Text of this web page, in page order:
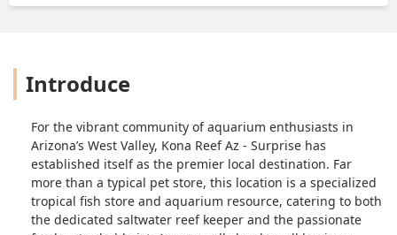
store; it's a community hub for
Reef, for everything you do! - Michael
FitzMaurice
Introduce
For the vibrant community of aquarium enthusiasts in
Arizona’s West Valley, Kona Reef Az - Surprise has
established itself as the premier local destination. Far
more than a typical pet store, this location is a specialized
tropical fish store and aquarium resource, catering to both
the dedicated saltwater reef keeper and the passionate